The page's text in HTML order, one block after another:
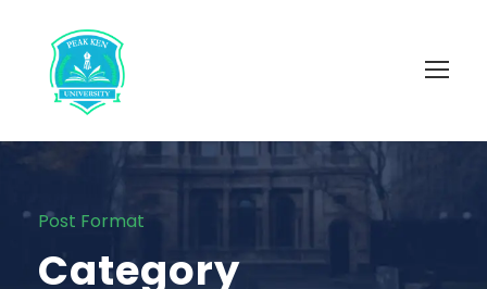
Post Format
Category